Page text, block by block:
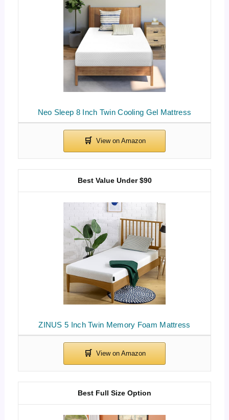
Neo Sleep 8 Inch Twin Cooling Gel Mattress
ZINUS 5 Inch Twin Memory Foam Mattress
Best Value Under $90
Best Full Size Option